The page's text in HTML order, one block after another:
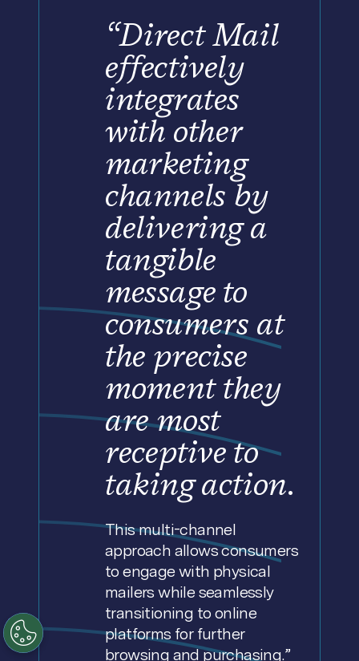
“Direct Mail
effectively
integrates
with other
marketing
channels by
delivering a
tangible
message to
consumers at
the precise
moment they
are most
receptive to
taking action.
This multi-channel
approach allows consumers
to engage with physical
mailers while seamlessly
transitioning to online
platforms for further
browsing and purchasing.”